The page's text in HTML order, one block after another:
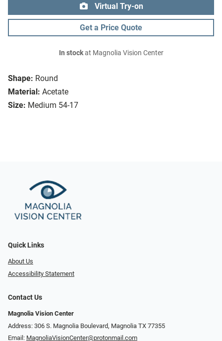
Shape: Round
Material: Acetate
Size: Medium 54-17
Virtual Try-on
Get a Price Quote
In stockat Magnolia Vision Center
Quick Links
About Us
Accessibility Statement
Contact Us
Magnolia Vision Center
Address: ​​306 S. Magnolia Boulevard, Magnolia TX 77355
Email: MagnoliaVisionCenter@protonmail.com